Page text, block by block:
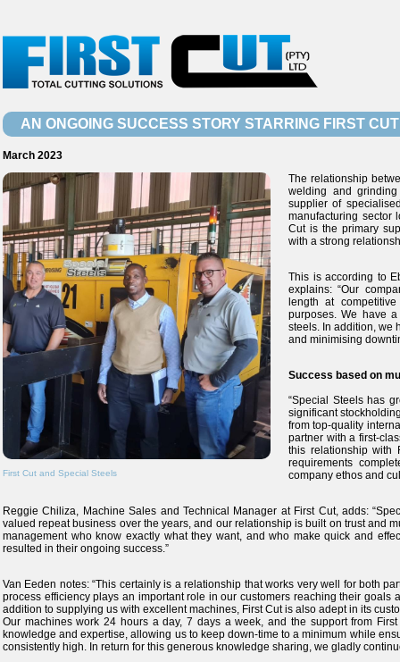
AN ONGOING SUCCESS STORY STARRING FIRST
March 2023
First Cut and Special Steels
The relationship
welding and
supplier of
manufacturing sector
Cut is the primary
with a strong
This is according to
explains: “Our
length at
purposes. We have
steels. In addition, we
and minimising
Success based on
“Special Steels has
significant
from top-quality
partner with a first-
this relationship with
requirements
company ethos and
Reggie Chiliza, Machine Sales and Technical Manager at First Cut, adds:
valued repeat business over the years, and our relationship is built on trust and
management who know exactly what they want, and who make quick and
resulted in their ongoing success.”
Van Eeden notes: “This certainly is a relationship that works very well for both
process efficiency plays an important role in our customers reaching their goals
addition to supplying us with excellent machines, First Cut is also adept in its
Our machines work 24 hours a day, 7 days a week, and the support from
knowledge and expertise, allowing us to keep down-time to a minimum while
consistently high. In return for this generous knowledge sharing, we gladly